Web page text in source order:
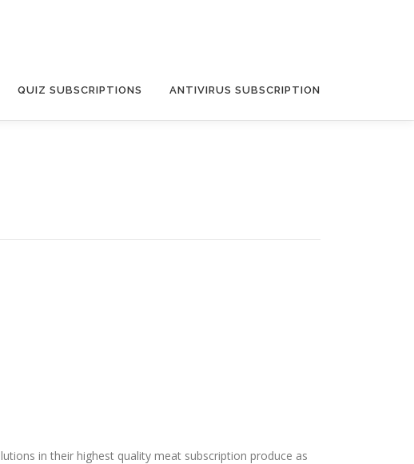
QUIZ SUBSCRIPTIONS ANTIVIRUS SUBSCRIPTION
in their highest quality meat subscription produce as